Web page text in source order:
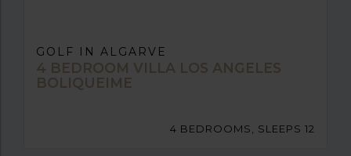
GOLF IN ALGARVE
4 BEDROOM VILLA LOS ANGELES
BOLIQUEIME
4 BEDROOMS, SLEEPS 12